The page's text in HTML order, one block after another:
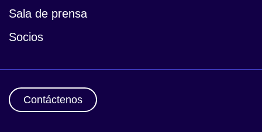
Sala de prensa
Socios
Contáctenos